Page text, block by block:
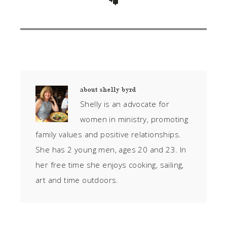
about shelly byrd
Shelly is an advocate for
women in ministry, promoting
family values and positive relationships.
She has 2 young men, ages 20 and 23. In
her free time she enjoys cooking, sailing,
art and time outdoors.